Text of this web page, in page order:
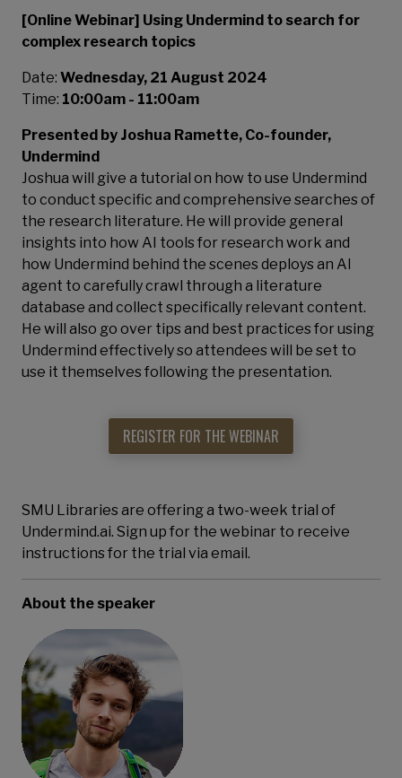
[Online Webinar] Using Undermind to search for
complex research topics
Date: Wednesday, 21 August 2024
Time: 10:00am - 11:00am
Presented by Joshua Ramette, Co-founder,
Undermind
Joshua will give a tutorial on how to use Undermind
to conduct specific and comprehensive searches of
the research literature. He will provide general
insights into how AI tools for research work and
how Undermind behind the scenes deploys an AI
agent to carefully crawl through a literature
database and collect specifically relevant content.
He will also go over tips and best practices for using
Undermind effectively so attendees will be set to
use it themselves following the presentation.
REGISTER FOR THE WEBINAR
SMU Libraries are offering a two-week trial of
Undermind.ai. Sign up for the webinar to receive
instructions for the trial via email.
About the speaker